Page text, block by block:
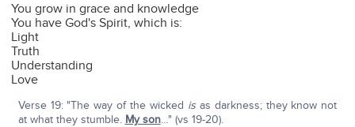
You grow in grace and knowledge
You have God's Spirit, which is:
Light
Truth
Understanding
Love
Verse 19: "The way of the wicked isas darkness; they know not
at what they stumble. My son…" (vs 19-20).